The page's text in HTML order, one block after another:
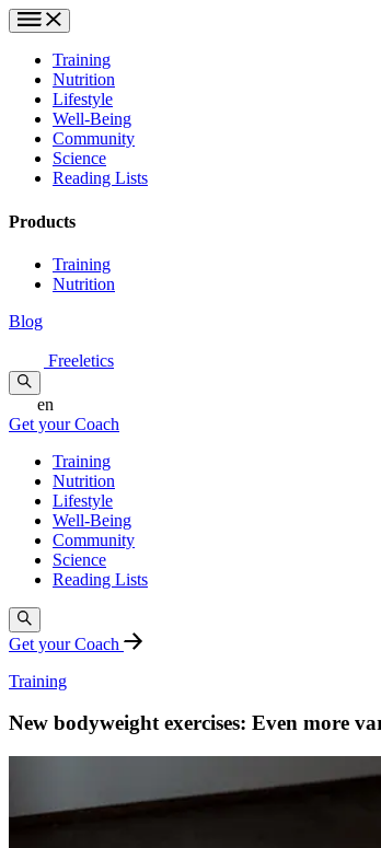
Training
Nutrition
Lifestyle
Well-Being
Community
Science
Reading Lists
Products
Training
Nutrition
Blog
Freeletics
en
Get your Coach
Training
Nutrition
Lifestyle
Well-Being
Community
Science
Reading Lists
Get your Coach
Training
New bodyweight exercises: Even more